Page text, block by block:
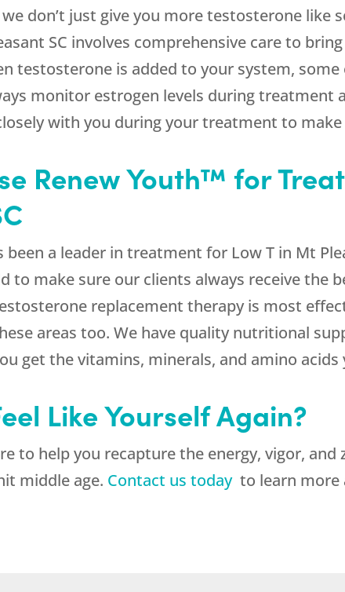
don’t just give you more testosterone
SC involves comprehensive care to
testosterone is added to your system,
monitor estrogen levels during treatment
with you during your treatment to
Renew Youth™ for
been a leader in treatment for Low T in Mt
to make sure our clients always receive the
replacement therapy is most
areas too. We have quality nutritional
get the vitamins, minerals, and amino
Like Yourself Again?
to help you recapture the energy, vigor,
middle age. Contact us today to learn more